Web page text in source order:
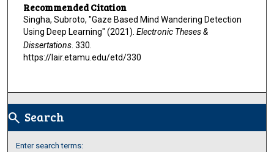
Recommended Citation
Singha, Subroto, "Gaze Based Mind Wandering Detection
Using Deep Learning" (2021). Electronic Theses &
Dissertations. 330.
https://lair.etamu.edu/etd/330
search Search
Enter search terms: